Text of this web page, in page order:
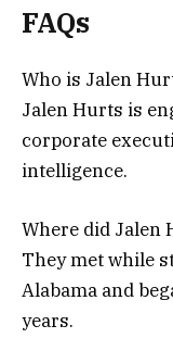
FAQs
Who is Jalen
Jalen Hurts is
corporate
intelligence.
Where did Jalen
They met while
Alabama and
years.